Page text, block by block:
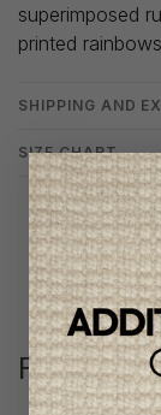
superimposed
printed
SHIPPING AND
SIZE CHART
Follow us